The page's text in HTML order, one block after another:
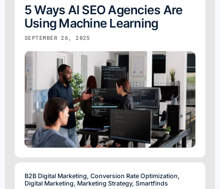
5 Ways AI SEO Agencies Are
Using Machine Learning
SEPTEMBER 26, 2025
B2B Digital Marketing Conversion Rate Optimization
Digital Marketing Marketing Strategy, Smartfinds